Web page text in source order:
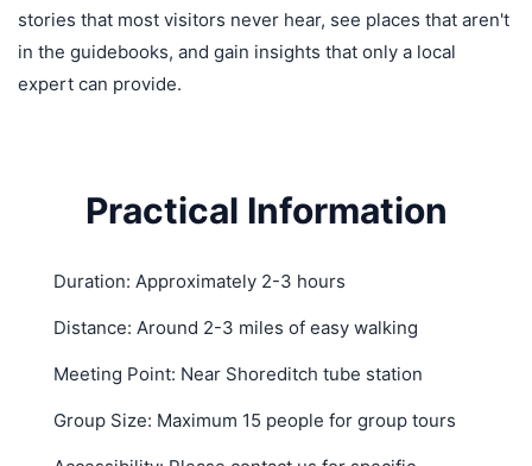
stories that most visitors never hear, see places that aren't
in the guidebooks, and gain insights that only a local
expert can provide.
Practical Information
Duration: Approximately 2-3 hours
Distance: Around 2-3 miles of easy walking
Meeting Point: Near Shoreditch tube station
Group Size: Maximum 15 people for group tours